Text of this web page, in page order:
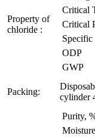
Property of
chloride :
Critical
Critical
ODP
GWP
Packing:
cylinder
Purity,